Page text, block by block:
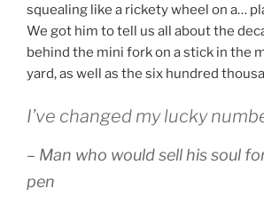
squealing like a rickety wheel on a…
We got him to tell us all about the
behind the mini fork on a stick in the
yard, as well as the six hundred
I’ve changed my lucky
– Man who would sell his soul
pen